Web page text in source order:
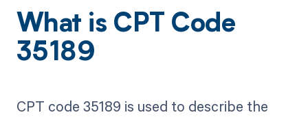
What is CPT Code
35189
CPT code 35189 is used to describe the